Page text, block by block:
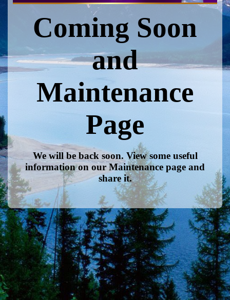
Coming Soon
and
Maintenance
Page
We will be back soon. View some useful
information on our Maintenance page and
share it.